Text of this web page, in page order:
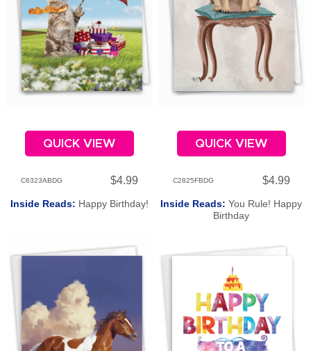
QUICK VIEW
C6323ABDG $4.99
Inside Reads: Happy Birthday!
QUICK VIEW
C2825FBDG $4.99
Inside Reads:You Rule! Happy
Birthday